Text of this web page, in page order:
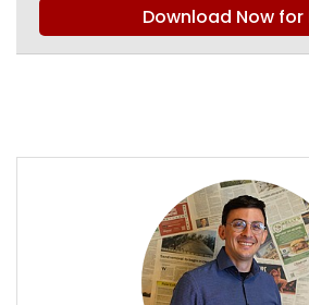
Download Now for